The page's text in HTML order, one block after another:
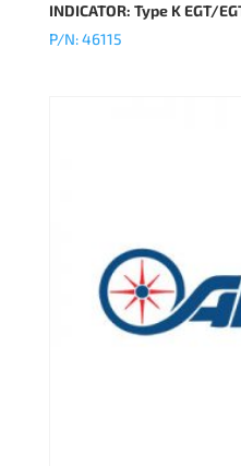
INDICATOR: Type K EGT/
P/N: 46115